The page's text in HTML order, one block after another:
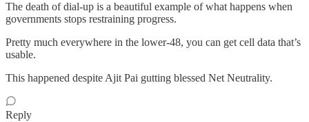
The death of dial-up is a beautiful example of what happens when
governments stops restraining progress.
Pretty much everywhere in the lower-48, you can get cell data that’s
usable.
This happened despite Ajit Pai gutting blessed Net Neutrality.
Reply